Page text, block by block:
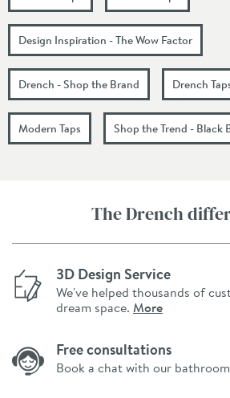
Design Inspiration - The Wow Factor
Drench - Shop the Brand Drench
Modern Taps Shop the Trend - Black
The Drench
3D Design Service
We've helped thousands of
dream space. More
Free consultations
Book a chat with our